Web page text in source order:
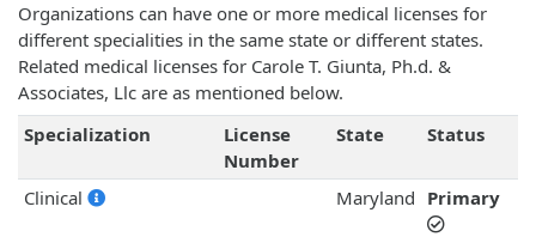
Organizations can have one or more medical licenses for
different specialities in the same state or different states.
Related medical licenses for Carole T. Giunta, Ph.d. &
Associates, Llc are as mentioned below.
Specialization
License
Number
State Status
Clinical Maryland Primary